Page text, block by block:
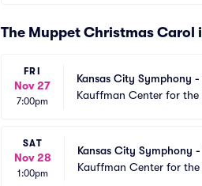
The Muppet Christmas Carol
FRI
Nov 27
7:00pm
Kansas City Symphony
Kauffman Center for the
SAT
Nov 28
1:00pm
Kansas City Symphony
Kauffman Center for the